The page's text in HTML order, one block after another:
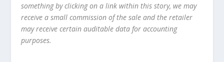
something by clicking on a link within this story, we may
receive a small commission of the sale and the retailer
may receive certain auditable data for accounting
purposes.